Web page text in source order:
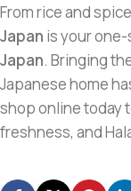
From rice and
Japan is your
Japan. Bringing
Japanese home
shop online today
freshness, and